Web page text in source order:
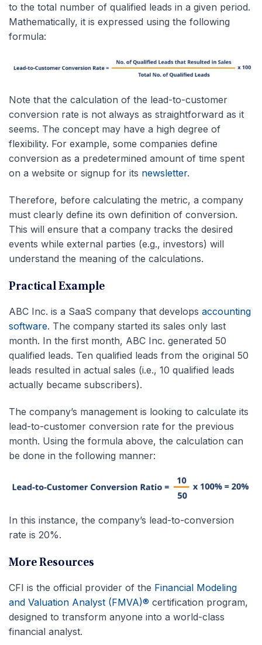
to the total number of qualified leads in a given period.
Mathematically, it is expressed using the following
formula:
Note that the calculation of the lead-to-customer
conversion rate is not always as straightforward as it
seems. The concept may have a high degree of
flexibility. For example, some companies define
conversion as a predetermined amount of time spent
on a website or signup for its newsletter.
Therefore, before calculating the metric, a company
must clearly define its own definition of conversion.
This will ensure that a company tracks the desired
events while external parties (e.g., investors) will
understand the meaning of the calculations.
Practical Example
ABC Inc. is a SaaS company that develops accounting
software. The company started its sales only last
month. In the first month, ABC Inc. generated 50
qualified leads. Ten qualified leads from the original 50
leads resulted in actual sales (i.e., 10 qualified leads
actually became subscribers).
The company’s management is looking to calculate its
lead-to-customer conversion rate for the previous
month. Using the formula above, the calculation can
be done in the following manner:
In this instance, the company’s lead-to-conversion
rate is 20%.
More Resources
CFI is the official provider of the Financial Modeling
and Valuation Analyst (FMVA)® certification program,
designed to transform anyone into a world-class
financial analyst.